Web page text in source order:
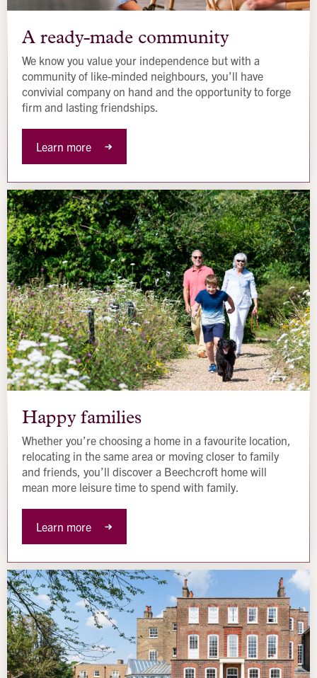
ready-
community
A ready-made community
We know you value your independence but with a
community of like-minded neighbours, you’ll have
convivial company on hand and the opportunity to forge
firm and lasting friendships.
Learn more
families
Happy families
Whether you’re choosing a home in a favourite location,
relocating in the same area or moving closer to family
and friends, you’ll discover a Beechcroft home will
mean more leisure time to spend with family.
Learn more